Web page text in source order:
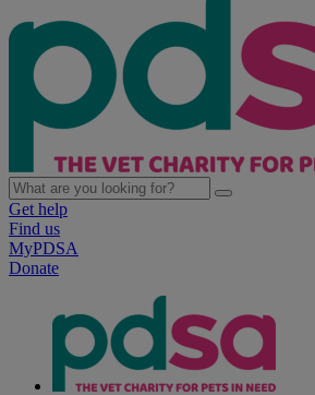
Get help
Find us
MyPDSA
Donate